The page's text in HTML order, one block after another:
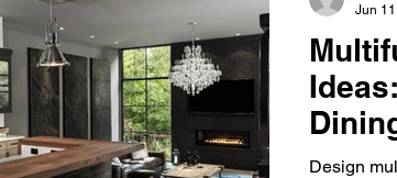
Smart Storage for Small Baths Bathroom
Time-Saving Kitchen Layouts
Design
Jun